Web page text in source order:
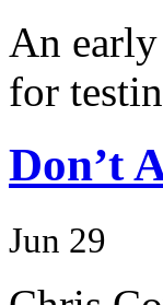
An
for
Don’t
Jun 29